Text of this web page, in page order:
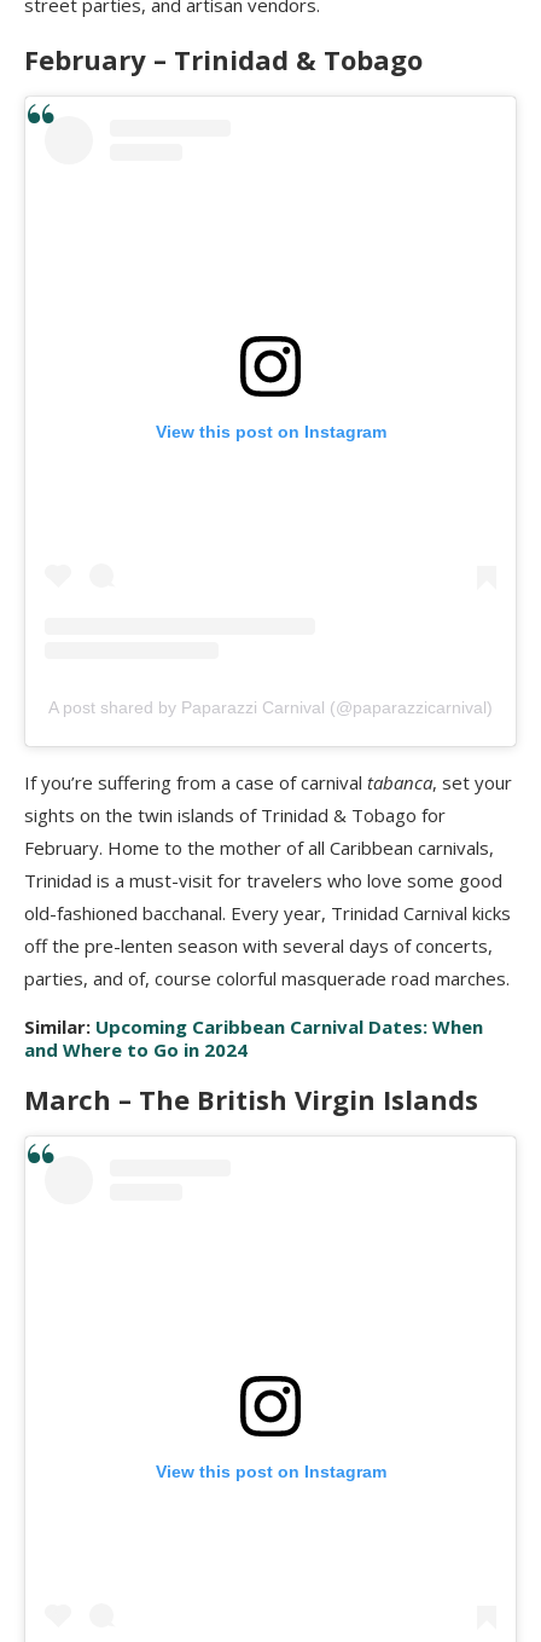
street parties, and artisan vendors.
February – Trinidad & Tobago
View this post on Instagram
A post shared by Paparazzi Carnival (@paparazzicarnival)
If you’re suffering from a case of carnival tabanca, set your
sights on the twin islands of Trinidad & Tobago for
February. Home to the mother of all Caribbean carnivals,
Trinidad is a must-visit for travelers who love some good
old-fashioned bacchanal. Every year, Trinidad Carnival kicks
off the pre-lenten season with several days of concerts,
parties, and of, course colorful masquerade road marches.
Similar: Upcoming Caribbean Carnival Dates: When
and Where to Go in 2024
March – The British Virgin Islands
View this post on Instagram